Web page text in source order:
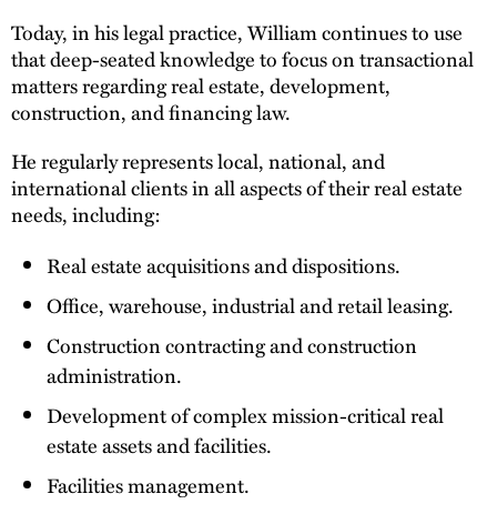
Today, in his legal practice, William continues to use
that deep-seated knowledge to focus on transactional
matters regarding real estate, development,
construction, and financing law.
He regularly represents local, national, and
international clients in all aspects of their real estate
needs, including:
Real estate acquisitions and dispositions.
Office, warehouse, industrial and retail leasing.
Construction contracting and construction
administration.
Development of complex mission-critical real
estate assets and facilities.
Facilities management.